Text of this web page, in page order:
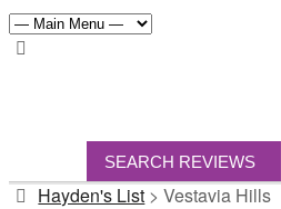
SEARCH REVIEWS
Hayden's List >Vestavia Hills